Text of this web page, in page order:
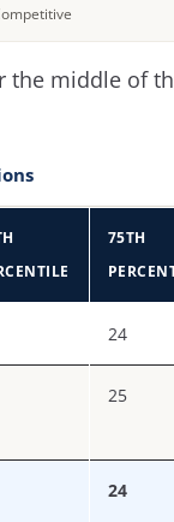
the middle of
75TH
24
25
24